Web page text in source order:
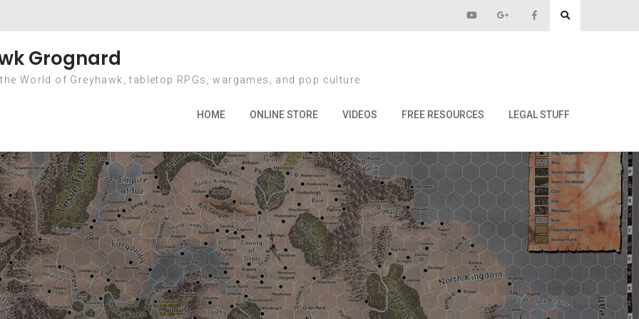
Grognard
World of Greyhawk, tabletop RPGs, wargames, and pop culture
HOME ONLINE STORE VIDEOS FREE RESOURCES LEGAL STUFF
OSWARP game masters!
May Last call for OSWARP game masters!